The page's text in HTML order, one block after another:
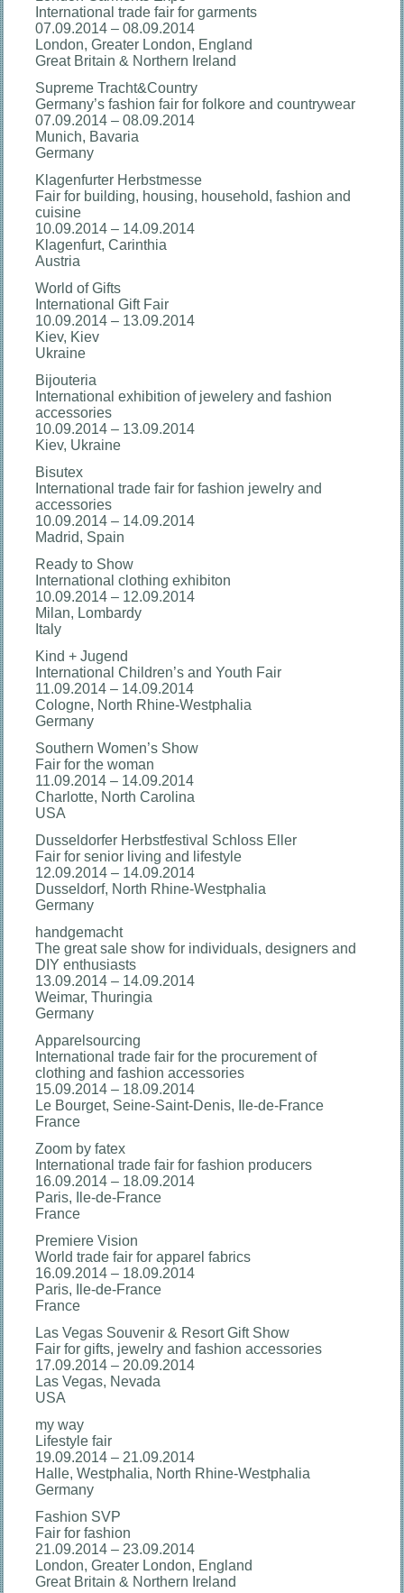
International trade fair for garments
07.09.2014 – 08.09.2014
London, Greater London, England
Great Britain & Northern Ireland
Supreme Tracht&Country
Germany’s fashion fair for folkore and countrywear
07.09.2014 – 08.09.2014
Munich, Bavaria
Germany
Klagenfurter Herbstmesse
Fair for building, housing, household, fashion and
cuisine
10.09.2014 – 14.09.2014
Klagenfurt, Carinthia
Austria
World of Gifts
International Gift Fair
10.09.2014 – 13.09.2014
Kiev, Kiev
Ukraine
Bijouteria
International exhibition of jewelery and fashion
accessories
10.09.2014 – 13.09.2014
Kiev, Ukraine
Bisutex
International trade fair for fashion jewelry and
accessories
10.09.2014 – 14.09.2014
Madrid, Spain
Ready to Show
International clothing exhibiton
10.09.2014 – 12.09.2014
Milan, Lombardy
Italy
Kind + Jugend
International Children’s and Youth Fair
11.09.2014 – 14.09.2014
Cologne, North Rhine-Westphalia
Germany
Southern Women’s Show
Fair for the woman
11.09.2014 – 14.09.2014
Charlotte, North Carolina
USA
Dusseldorfer Herbstfestival Schloss Eller
Fair for senior living and lifestyle
12.09.2014 – 14.09.2014
Dusseldorf, North Rhine-Westphalia
Germany
handgemacht
The great sale show for individuals, designers and
DIY enthusiasts
13.09.2014 – 14.09.2014
Weimar, Thuringia
Germany
Apparelsourcing
International trade fair for the procurement of
clothing and fashion accessories
15.09.2014 – 18.09.2014
Le Bourget, Seine-Saint-Denis, Ile-de-France
France
Zoom by fatex
International trade fair for fashion producers
16.09.2014 – 18.09.2014
Paris, Ile-de-France
France
Premiere Vision
World trade fair for apparel fabrics
16.09.2014 – 18.09.2014
Paris, Ile-de-France
France
Las Vegas Souvenir & Resort Gift Show
Fair for gifts, jewelry and fashion accessories
17.09.2014 – 20.09.2014
Las Vegas, Nevada
USA
my way
Lifestyle fair
19.09.2014 – 21.09.2014
Halle, Westphalia, North Rhine-Westphalia
Germany
Fashion SVP
Fair for fashion
21.09.2014 – 23.09.2014
London, Greater London, England
Great Britain & Northern Ireland